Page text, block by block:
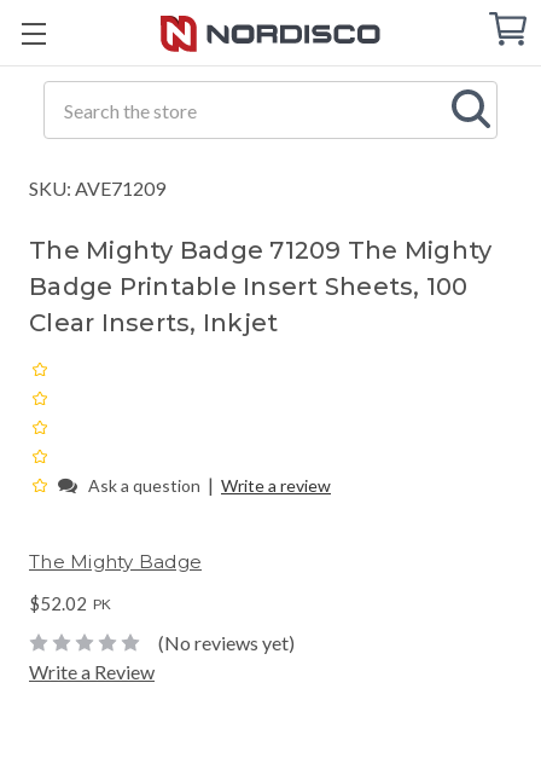
Cart
SKU: AVE71209
The Mighty Badge 71209 The Mighty
Badge Printable Insert Sheets, 100
Clear Inserts, Inkjet
Ask a question | Write a review
The Mighty Badge
$52.02 PK
(No reviews yet)
Write a Review